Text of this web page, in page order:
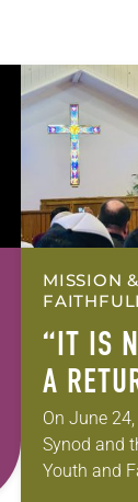
MISSION
“IT IS
A
On June
Synod and
Youth and